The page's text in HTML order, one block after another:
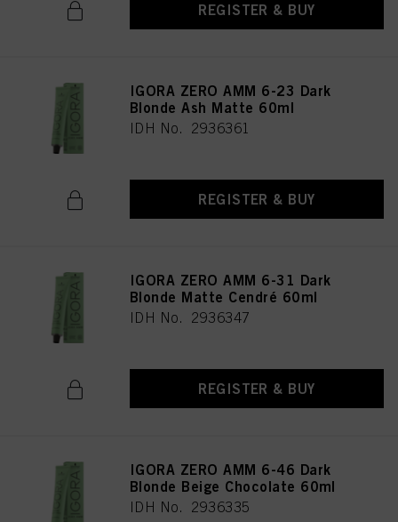
REGISTER & BUY
IGORA ZERO AMM 6-23 Dark
Blonde Ash Matte 60ml
IDH No. 2936361
REGISTER & BUY
IGORA ZERO AMM 6-31 Dark
Blonde Matte Cendré 60ml
IDH No. 2936347
REGISTER & BUY
IGORA ZERO AMM 6-46 Dark
Blonde Beige Chocolate 60ml
IDH No. 2936335